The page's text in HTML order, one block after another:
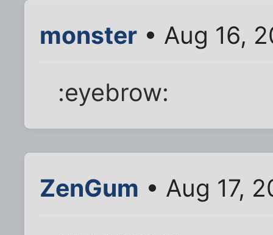
monster • Aug 16,
:eyebrow:
ZenGum • Aug 17,